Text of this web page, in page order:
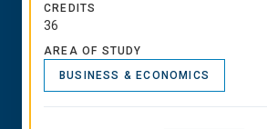
CREDITS
36
AREA OF STUDY
BUSINESS & ECONOMICS